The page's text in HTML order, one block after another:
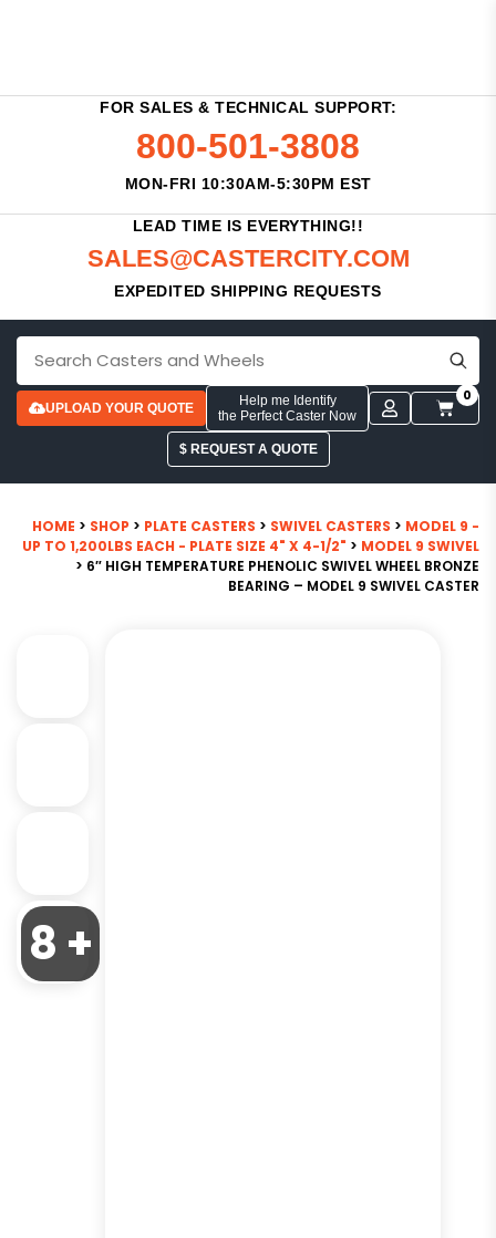
FOR SALES & TECHNICAL SUPPORT:
800-501-3808
MON-FRI 10:30AM-5:30PM EST
LEAD TIME IS EVERYTHING!!
SALES@CASTERCITY.COM
EXPEDITED SHIPPING REQUESTS
UPLOAD YOUR QUOTE
Help me Identify
the Perfect Caster Now
0
$ REQUEST A QUOTE
HOME > SHOP > PLATE CASTERS > SWIVEL CASTERS > MODEL 9 -
UP TO 1,200LBS EACH - PLATE SIZE 4" X 4-1/2" > MODEL 9 SWIVEL
> 6″ HIGH TEMPERATURE PHENOLIC SWIVEL WHEEL BRONZE
BEARING – MODEL 9 SWIVEL CASTER
8 +